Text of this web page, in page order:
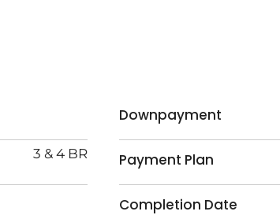
3 & 4 BR
Downpayment
Payment Plan
Completion Date